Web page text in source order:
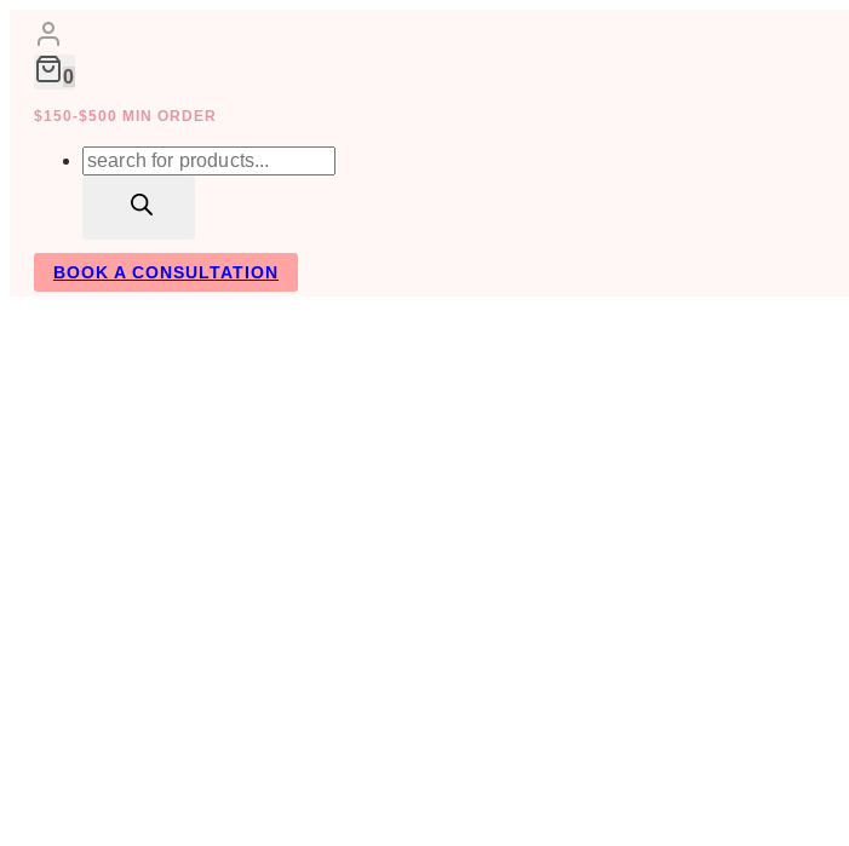
Skip
content
0
$150-$500 MIN ORDER
Products
BOOK A CONSULTATION